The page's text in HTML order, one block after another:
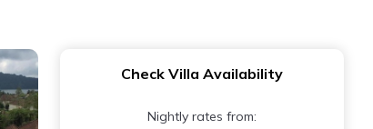
Check Villa Availability
Nightly rates from: